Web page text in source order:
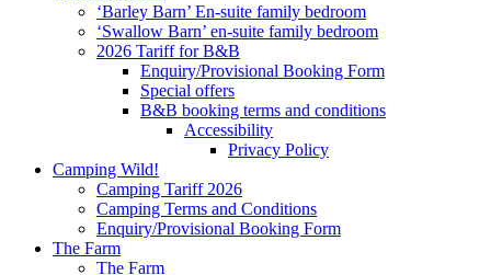
‘Barley Barn’ En-suite family bedroom
‘Swallow Barn’ en-suite family bedroom
2026 Tariff for B&B
Enquiry/Provisional Booking Form
Special offers
B&B booking terms and conditions
Accessibility
Privacy Policy
Camping Wild!
Camping Tariff 2026
Camping Terms and Conditions
Enquiry/Provisional Booking Form
The Farm
The Farm